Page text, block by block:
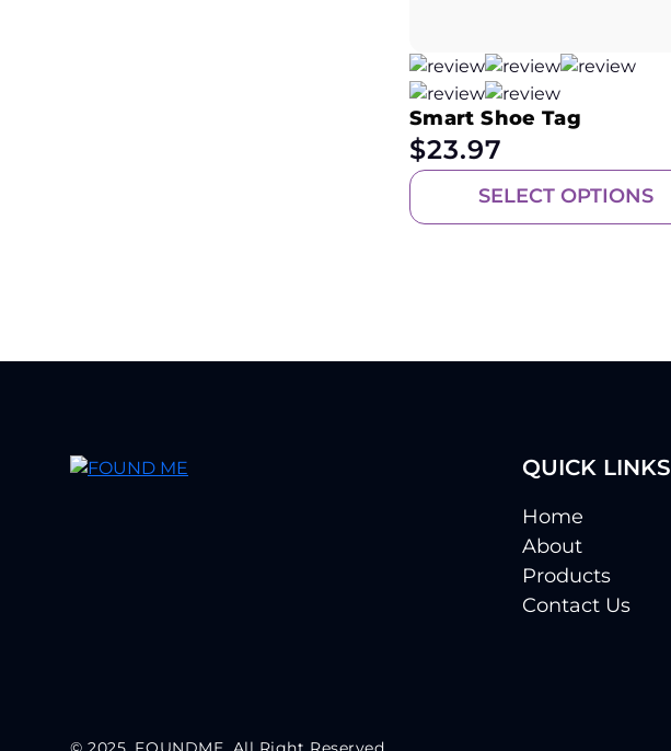
Smart Shoe Tag
$23.97
SELECT OPTIONS
QUICK LINKS
Home
About
Products
Contact Us